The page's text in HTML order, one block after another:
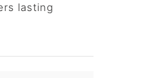
lasting